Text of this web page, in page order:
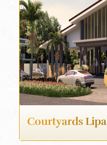
Courtyards Lipa